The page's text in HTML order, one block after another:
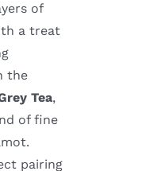
of
a treat
the
Tea,
of fine
pairing